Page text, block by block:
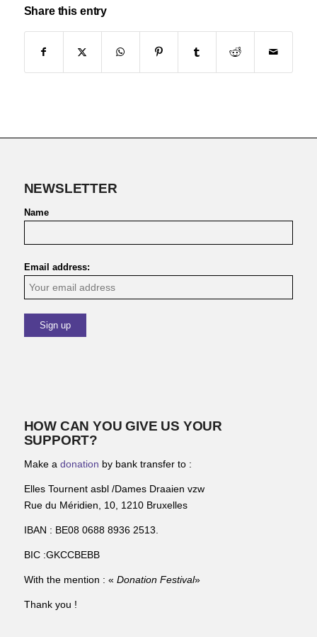
Share this entry
NEWSLETTER
Name
Email address:
HOW CAN YOU GIVE US YOUR
SUPPORT?
Make a donation by bank transfer to :
Elles Tournent asbl /Dames Draaien vzw
Rue du Méridien, 10, 1210 Bruxelles
IBAN : BE08 0688 8936 2513.
BIC :GKCCBEBB
With the mention : « Donation Festival»
Thank you !